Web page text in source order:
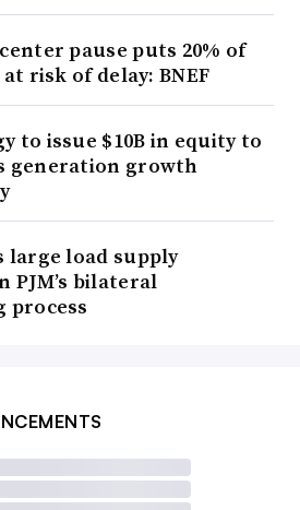
pause puts 20% of
risk of delay: BNEF
to issue $10B in equity to
generation growth
large load supply
PJM’s bilateral
process